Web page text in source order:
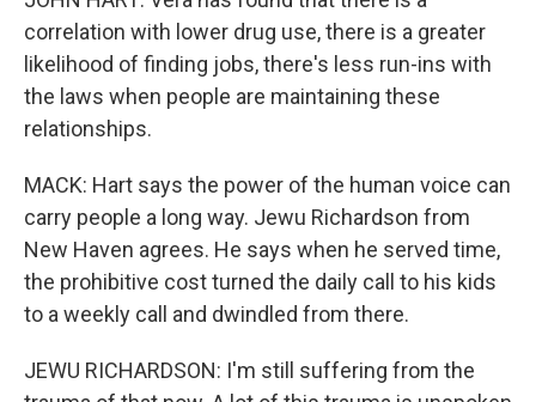
correlation with lower drug use, there is a greater
likelihood of finding jobs, there's less run-ins with
the laws when people are maintaining these
relationships.
MACK: Hart says the power of the human voice can
carry people a long way. Jewu Richardson from
New Haven agrees. He says when he served time,
the prohibitive cost turned the daily call to his kids
to a weekly call and dwindled from there.
JEWU RICHARDSON: I'm still suffering from the